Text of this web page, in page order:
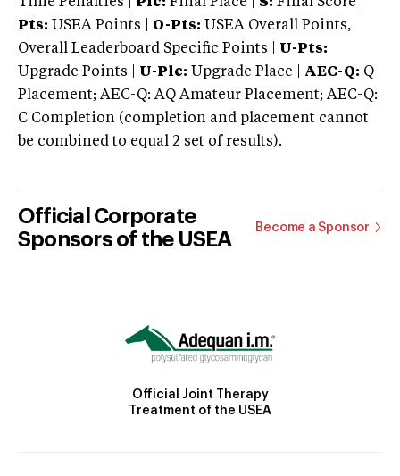
Pts: USEA Points | O-Pts: USEA Overall Points,
Overall Leaderboard Specific Points | U-Pts:
Upgrade Points | U-Plc: Upgrade Place | AEC-Q: Q
Placement; AEC-Q: AQ Amateur Placement; AEC-Q:
C Completion (completion and placement cannot
be combined to equal 2 set of results).
Official Corporate
Sponsors of the USEA
Become a Sponsor
Official Joint Therapy
Treatment of the USEA